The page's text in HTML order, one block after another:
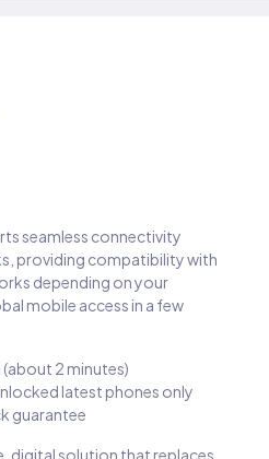
seamless connectivity
providing compatibility with
depending on your
mobile access in a few
2 minutes)
latest phones only
guarantee
digital solution that replaces